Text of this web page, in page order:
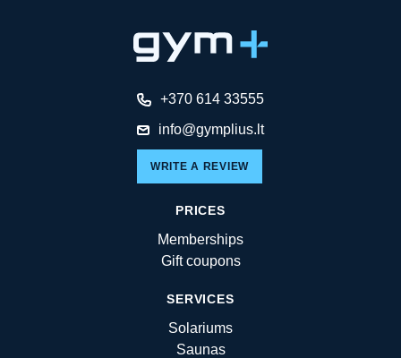
+370 614 33555
info@gymplius.lt
WRITE A REVIEW
PRICES
Memberships
Gift coupons
SERVICES
Solariums
Saunas